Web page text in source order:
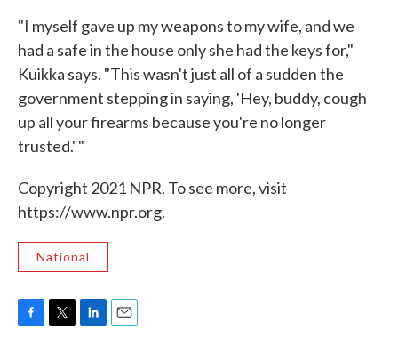
"I myself gave up my weapons to my wife, and we
had a safe in the house only she had the keys for,"
Kuikka says. "This wasn't just all of a sudden the
government stepping in saying, 'Hey, buddy, cough
up all your firearms because you're no longer
trusted.' "
Copyright 2021 NPR. To see more, visit
https://www.npr.org.
National